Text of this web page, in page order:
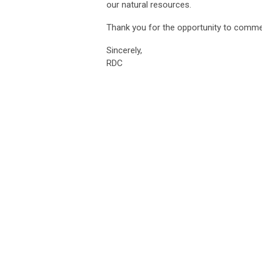
our natural resources.
Thank you for the opportunity to
Sincerely,
RDC